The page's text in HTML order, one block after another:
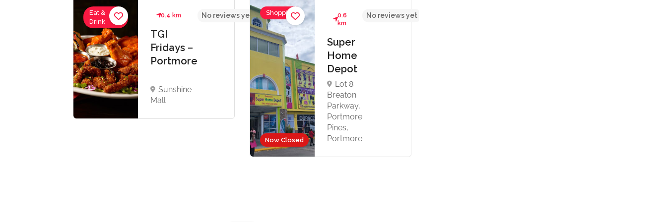
Eat &
Drink
0.4 km
TGI
Fridays –
Portmore
Sunshine
Mall
No reviews yet
Now Closed
Shopping
0.6
km
Super
Home
Depot
Lot 8
Breaton
Parkway,
Portmore
Pines,
Portmore
No reviews yet